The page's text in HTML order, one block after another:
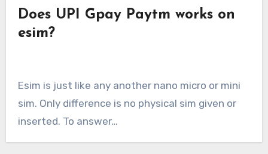
Does UPI Gpay Paytm works on
esim?
Esim is just like any another nano micro or mini
sim. Only difference is no physical sim given or
inserted. To answer…